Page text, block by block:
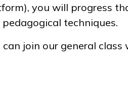
you will progress
techniques.
can join our general